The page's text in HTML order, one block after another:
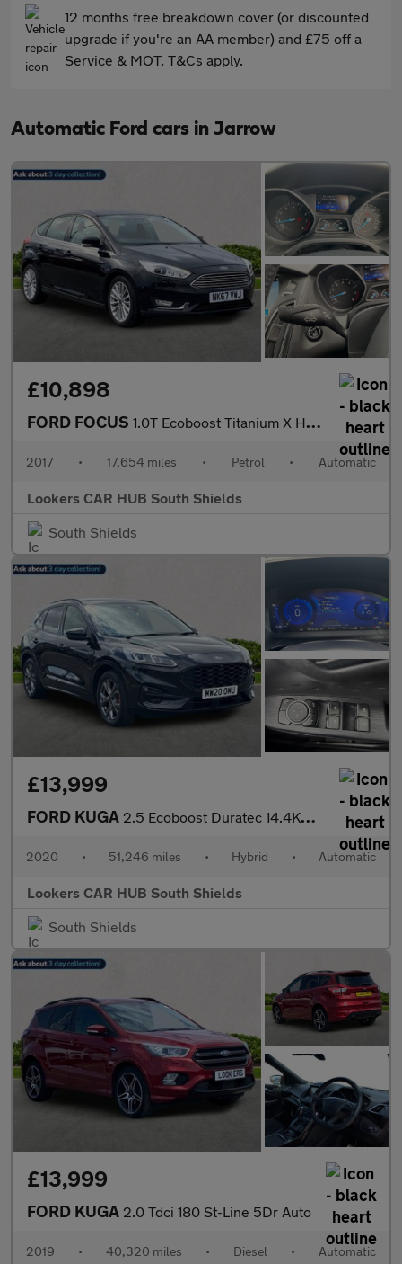
12 months free breakdown cover (or discounted
upgrade if you're an AA member) and £75 off a
Service & MOT. T&Cs apply.
Automatic Ford cars in Jarrow
£10,898
FORD FOCUS 1.0T Ecoboost Titanium X Hatchback 5Dr Petrol Auto Euro 6 (S/S)
2017 • 17,654 miles • Petrol • Automatic
Lookers CAR HUB South Shields
South Shields
£13,999
FORD KUGA 2.5 Ecoboost Duratec 14.4Kwh St-Line First Edition Suv 5Dr Petro
2020 • 51,246 miles • Hybrid • Automatic
Lookers CAR HUB South Shields
South Shields
£13,999
FORD KUGA 2.0 Tdci 180 St-Line 5Dr Auto
2019 • 40,320 miles • Diesel • Automatic